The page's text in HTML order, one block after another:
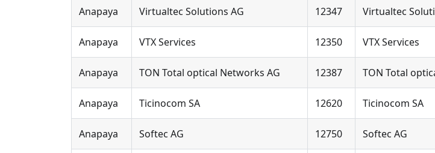
Anapaya Virtualtec Solutions AG 12347 Virtualtec
Anapaya VTX Services 12350 VTX Services
Anapaya TON Total optical Networks AG 12387 TON Total
Anapaya Ticinocom SA 12620 Ticinocom SA
Anapaya Softec AG 12750 Softec AG